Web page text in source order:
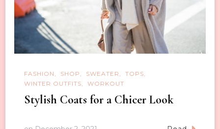
FASHION SHOP SWEATER
TOPS
WINTER OUTFITS
WORKOUT
Stylish Coats for a Chicer Look